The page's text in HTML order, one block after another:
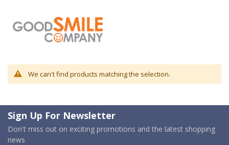
We can't find products matching the selection.
Sign Up For Newsletter
Don't miss out on exciting promotions and the latest shopping
news